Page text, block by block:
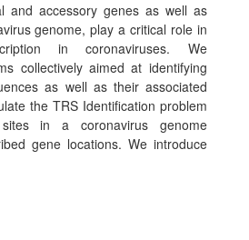
and accessory genes as well as
genome, play a critical role in
in coronaviruses. We
collectively aimed at identifying
as well as their associated
the TRS Identification problem
in a coronavirus genome
gene locations. We introduce